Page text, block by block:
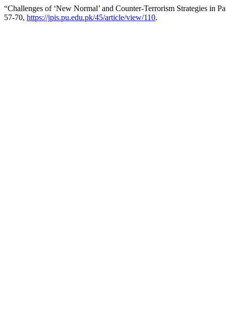
“Challenges of ‘New Normal’ and Counter-Terrorism Strategies in
57-70, https://jpis.pu.edu.pk/45/article/view/110.